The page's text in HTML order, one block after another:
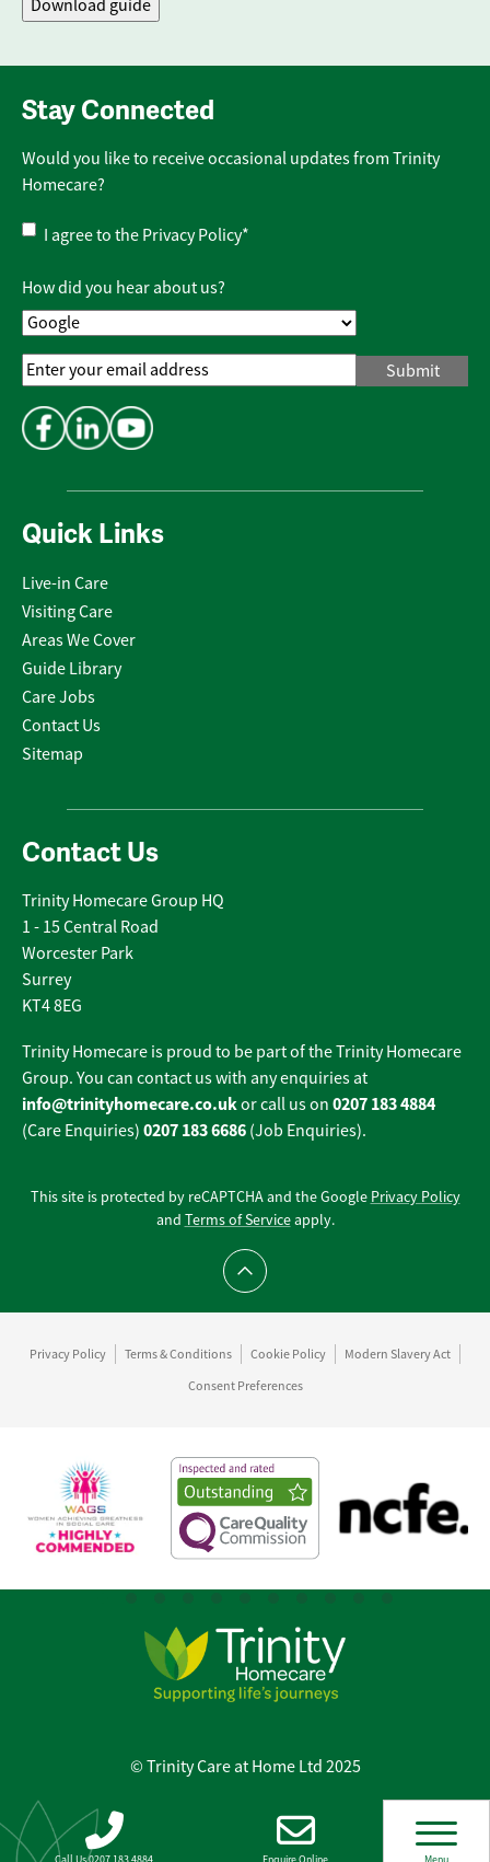
Quick Links
Live-in Care
Visiting Care
Areas We Cover
Guide Library
Care Jobs
Contact Us
Sitemap
Contact Us
Trinity Homecare Group HQ
1 - 15 Central Road
Worcester Park
Surrey
KT4 8EG
Trinity Homecare is proud to be part of the Trinity Homecare
Group. You can contact us with any enquiries at
info@trinityhomecare.co.ukor call us on 0207 183 4884
(Care Enquiries) 0207 183 6686 (Job Enquiries).
Stay Connected
Would you like to receive occasional updates from Trinity
Homecare?
Privacy
Policy*
I agree to the Privacy Policy*
How did you hear about us?
Email
Address*
This site is protected by reCAPTCHA and the Google Privacy Policy
and Terms of Serviceapply.
Scroll to top
Privacy Policy Terms & Conditions Cookie Policy
Modern Slavery Act
Consent Preferences
© Trinity Care at Home Ltd 2025